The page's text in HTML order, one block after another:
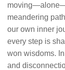
meandering
our own inner
every step is
won wisdoms.
and